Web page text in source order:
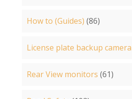
How to (Guides) (86)
License plate backup camera
Rear View monitors (61)